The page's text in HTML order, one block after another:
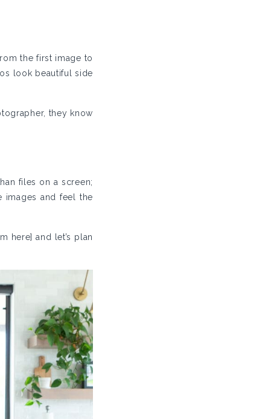
the first image to
look beautiful side
they know
files on a screen;
images and feel the
here] and let’s plan